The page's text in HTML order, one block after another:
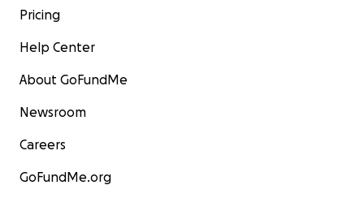
Pricing
Help Center
About GoFundMe
Newsroom
Careers
GoFundMe.org